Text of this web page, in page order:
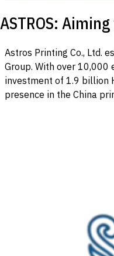
ASTROS:
Astros Printing Co., Ltd.
Group. With over 10,000
investment of 1.9 billion
presence in the China